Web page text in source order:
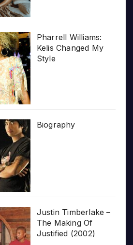
Pharrell Williams:
Kelis Changed My
Style
Biography
Justin Timberlake –
The Making Of
Justified (2002)